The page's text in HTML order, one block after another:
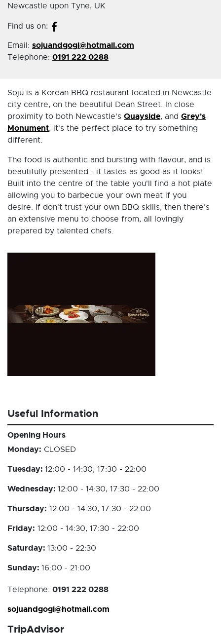
Newcastle upon Tyne, UK
Find us on:
Email: sojuandgogi@hotmail.com
Telephone: 0191 222 0288
Soju is a Korean BBQ restaurant located in Newcastle
city centre, on the beautiful Dean Street. In close
proximity to both Newcastle's Quayside, and Grey's
Monument, it's the perfect place to try something
different.
The food is authentic and bursting with flavour, and is
beautifully presented - it tastes as good as it looks!
Built into the centre of the table you'll find a hot plate
allowing you to barbecue your own meat if you
desire. If don't trust your own BBQ skills, then there's
an extensive menu to choose from, all lovingly
prepared by talented chefs.
Useful Information
Opening Hours
Monday: CLOSED
Tuesday: 12:00 - 14:30, 17:30 - 22:00
Wednesday: 12:00 - 14:30, 17:30 - 22:00
Thursday: 12:00 - 14:30, 17:30 - 22:00
Friday: 12:00 - 14:30, 17:30 - 22:00
Saturday: 13:00 - 22:30
Sunday: 16:00 - 21:00
Telephone: 0191 222 0288
sojuandgogi@hotmail.com
TripAdvisor